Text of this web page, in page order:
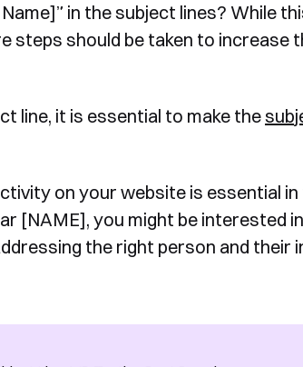
according to our
will
a time
in the subject lines? While
steps should be taken to increase
line, it is essential to make the
on your website is essential
[NAME], you might be interested
the right person and